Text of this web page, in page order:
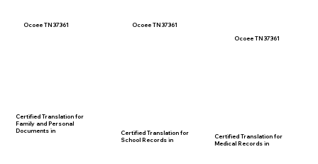
Certified Translation for
Family and Personal
Documents in
Certified Translation for
School Records in
Ocoee TN 37361
Ocoee TN 37361
Certified Translation for
Medical Records in
Ocoee TN 37361